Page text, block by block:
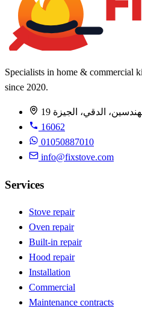
Specialists in home & commercial
since 2020.
الدقي، الجيزة
16062
01050887010
info@fixstove.com
Services
Stove repair
Oven repair
Built-in repair
Hood repair
Installation
Commercial
Maintenance contracts